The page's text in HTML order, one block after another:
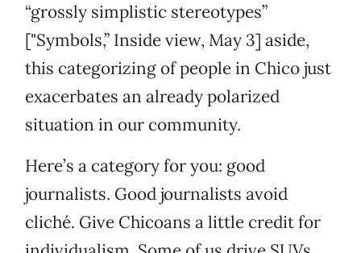
“grossly simplistic stereotypes”
["Symbols,” Inside view, May 3] aside,
this categorizing of people in Chico just
exacerbates an already polarized
situation in our community.
Here’s a category for you: good
journalists. Good journalists avoid
cliché. Give Chicoans a little credit for